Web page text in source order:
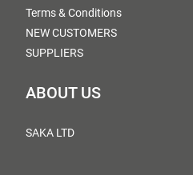
Terms & Conditions
NEW CUSTOMERS
SUPPLIERS
ABOUT US
SAKA LTD